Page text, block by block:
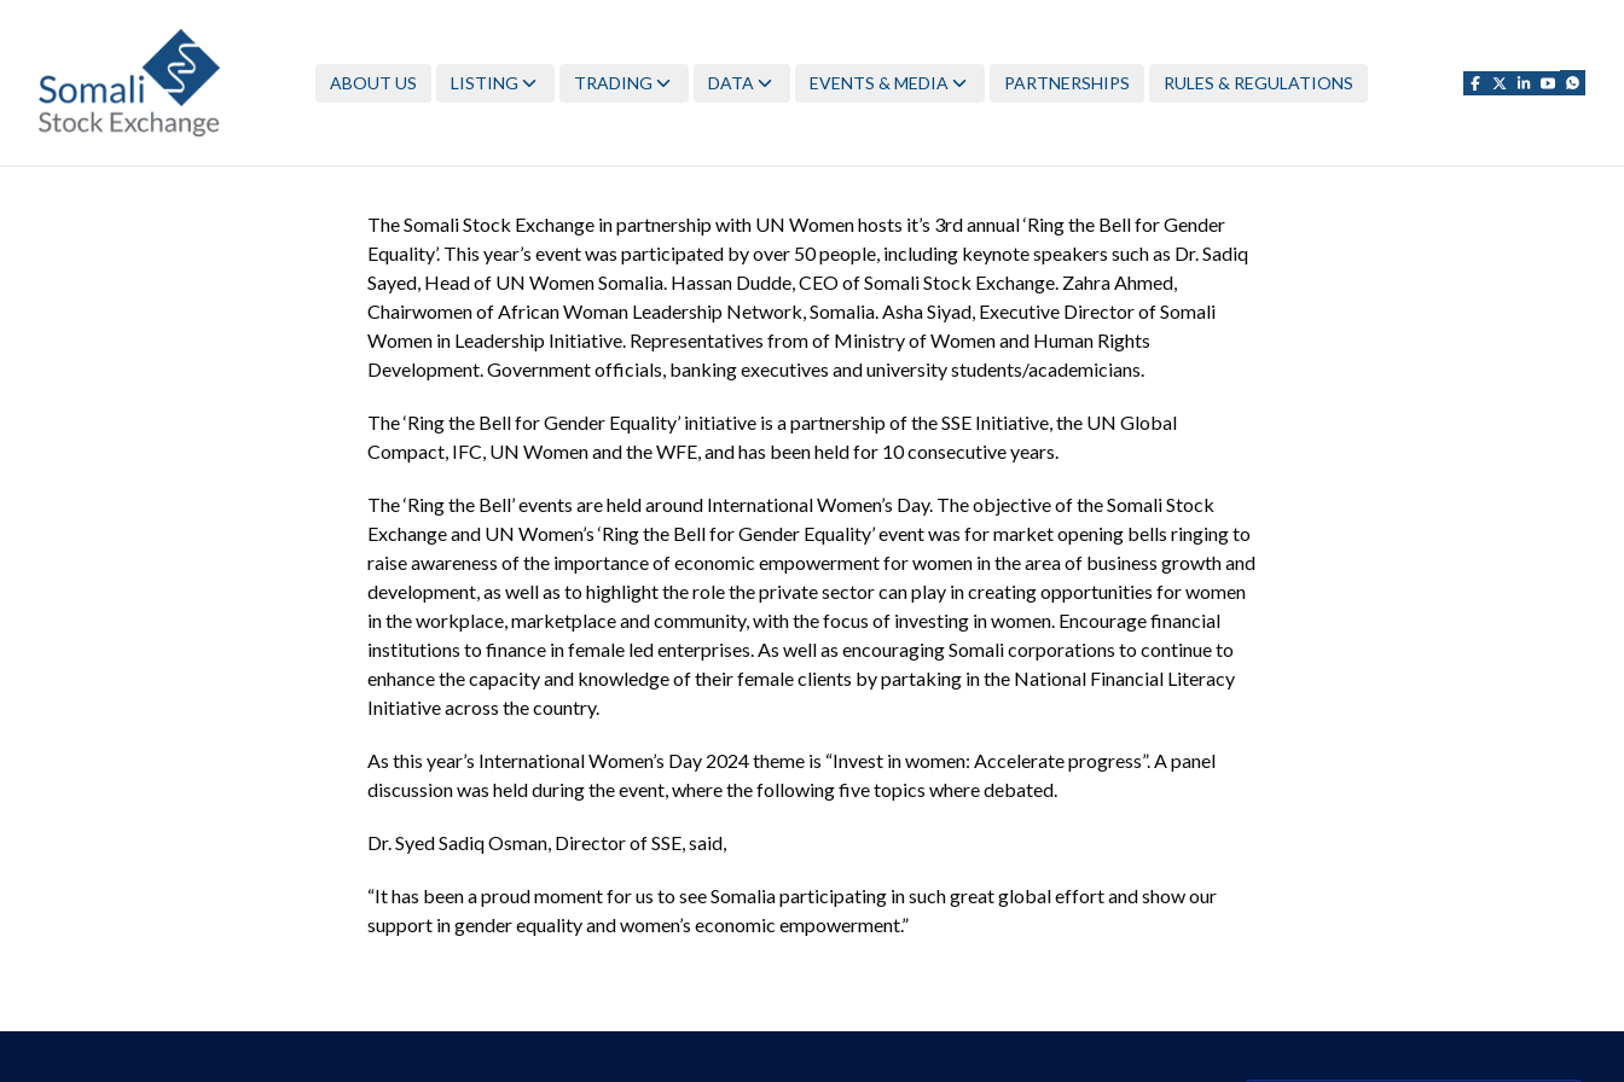
ABOUT US LISTING TRADING DATA EVENTS & MEDIA PARTNERSHIPS RULES & REGULATIONS
The Somali Stock Exchange in partnership with UN Women hosts it’s 3rd annual ‘Ring the Bell for Gender
Equality’. This year’s event was participated by over 50 people, including keynote speakers such as Dr. Sadiq
Sayed, Head of UN Women Somalia. Hassan Dudde, CEO of Somali Stock Exchange. Zahra Ahmed,
Chairwomen of African Woman Leadership Network, Somalia. Asha Siyad, Executive Director of Somali
Women in Leadership Initiative. Representatives from of Ministry of Women and Human Rights
Development. Government officials, banking executives and university students/academicians.
The ‘Ring the Bell for Gender Equality’ initiative is a partnership of the SSE Initiative, the UN Global
Compact, IFC, UN Women and the WFE, and has been held for 10 consecutive years.
The ‘Ring the Bell’ events are held around International Women’s Day. The objective of the Somali Stock
Exchange and UN Women’s ‘Ring the Bell for Gender Equality’ event was for market opening bells ringing to
raise awareness of the importance of economic empowerment for women in the area of business growth and
development, as well as to highlight the role the private sector can play in creating opportunities for women
in the workplace, marketplace and community, with the focus of investing in women. Encourage financial
institutions to finance in female led enterprises. As well as encouraging Somali corporations to continue to
enhance the capacity and knowledge of their female clients by partaking in the National Financial Literacy
Initiative across the country.
As this year’s International Women’s Day 2024 theme is “Invest in women: Accelerate progress”. A panel
discussion was held during the event, where the following five topics where debated.
Dr. Syed Sadiq Osman, Director of SSE, said,
“It has been a proud moment for us to see Somalia participating in such great global effort and show our
support in gender equality and women’s economic empowerment.”